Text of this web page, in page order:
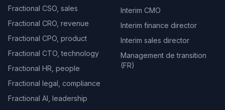
Fractional CSO, sales
Fractional CRO, revenue
Fractional CPO, product
Fractional CTO, technology
Fractional HR, people
Fractional legal, compliance
Fractional AI, leadership
Interim CMO
Interim finance director
Interim sales director
Management de transition
(FR)